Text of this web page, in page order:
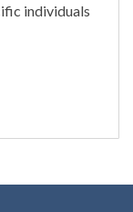
individuals